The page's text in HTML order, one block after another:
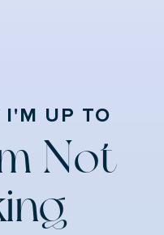
I'M UP TO
Not